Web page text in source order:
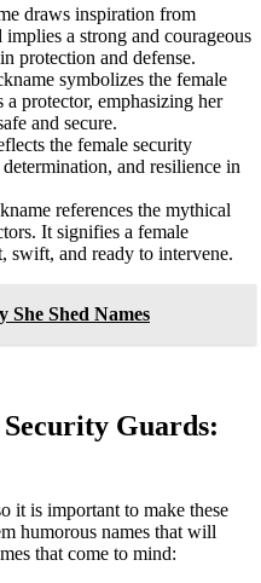
draws inspiration from
a strong and courageous
protection and defense.
symbolizes the female
a protector, emphasizing her
and secure.
the female security
and resilience in
references the mythical
It signifies a female
swift, and ready to intervene.
She Shed Names
Guards:
it is important to make these
humorous names that will
that come to mind: